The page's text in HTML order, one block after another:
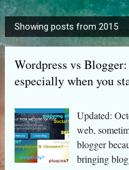
P
o
Showing posts from 2015
Wordpress vs
especially when you
Updated:
web,
blogger
bringing